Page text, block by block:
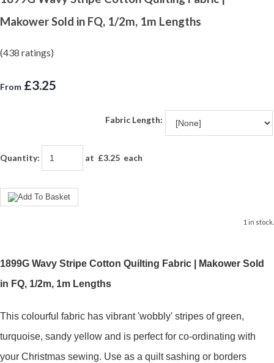
Makower Sold in FQ, 1/2m, 1m Lengths
(438 ratings)
From £3.25
Fabric Length:
Quantity: at £3.25 each
1 in stock.
1899G Wavy Stripe Cotton Quilting Fabric | Makower Sold
in FQ, 1/2m, 1m Lengths
This colourful fabric has vibrant 'wobbly' stripes of green,
turquoise, sandy yellow and is perfect for co-ordinating with
your Christmas sewing. Use as a quilt sashing or borders